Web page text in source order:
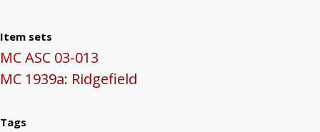
Item sets
MC ASC 03-013
MC 1939a: Ridgefield
Tags